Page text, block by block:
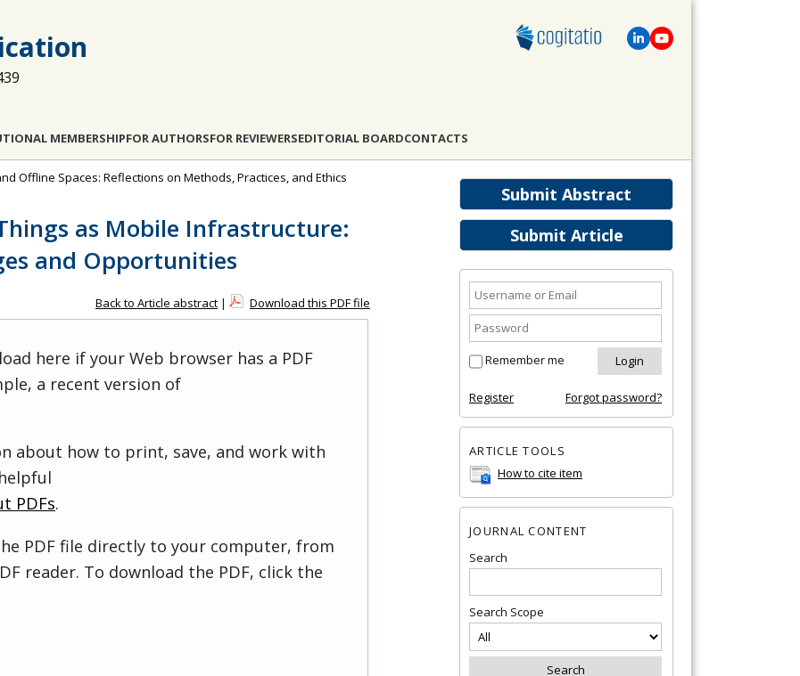
MEMBERSHIPFOR AUTHORSFOR REVIEWERSEDITORIAL BOARDCONTACTS
Submit Abstract
Submit Article
Remember me
Register Forgot password?
ARTICLE TOOLS
How to cite item
JOURNAL CONTENT
Search
Search Scope
Offline Spaces: Reflections on Methods, Practices, and Ethics
as Mobile Infrastructure:
and Opportunities
Back to Article abstract | Download this PDF file
here if your Web browser has a PDF
a recent version of
about how to print, save, and work with
PDFs.
PDF file directly to your computer, from
reader. To download the PDF, click the